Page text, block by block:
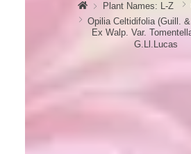
Plant Names: L-Z
Opilia Celtidifolia (guill. &
Ex Walp. Var.
G.Ll.Lucas